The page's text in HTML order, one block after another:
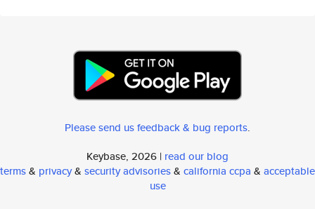
Please send us feedback & bug reports.
Keybase, 2026 | read our blog
terms& privacy& security advisories& california ccpa & acceptable
use